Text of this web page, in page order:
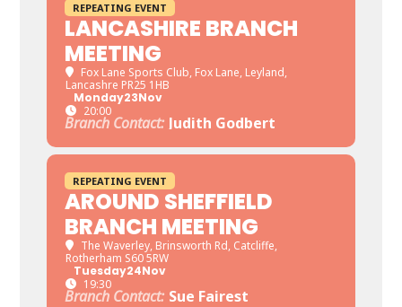
REPEATING EVENT
LANCASHIRE BRANCH
MEETING
Fox Lane Sports Club, Fox Lane, Leyland,
Lancashre PR25 1HB
Monday23Nov
20:00
Branch Contact: Judith Godbert
REPEATING EVENT
AROUND SHEFFIELD
BRANCH MEETING
The Waverley, Brinsworth Rd, Catcliffe,
Rotherham S60 5RW
Tuesday24Nov
19:30
Branch Contact: Sue Fairest